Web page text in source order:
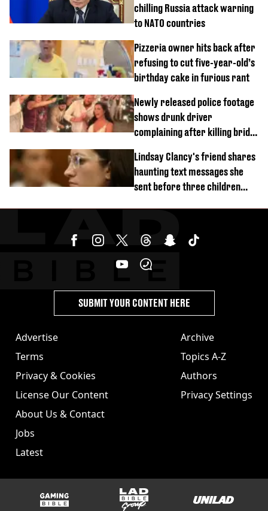
chilling Russia attack warning
to NATO countries
Pizzeria owner hits back after
refusing to cut five-year-old’s
birthday cake in furious rant
Newly released police footage
shows drunk driver
complaining after killing bride
Lindsay Clancy's friend shares
haunting text messages she
sent before three children
Advertise
Terms
Privacy & Cookies
License Our Content
About Us & Contact
Jobs
Latest
Archive
Topics A-Z
Authors
Privacy Settings
SUBMIT YOUR CONTENT HERE
GAMINGbible LADbible Group UNILAD